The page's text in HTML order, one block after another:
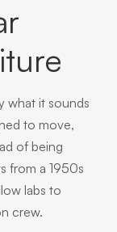
what it sounds
to move,
of being
from a 1950s
labs to
crew.